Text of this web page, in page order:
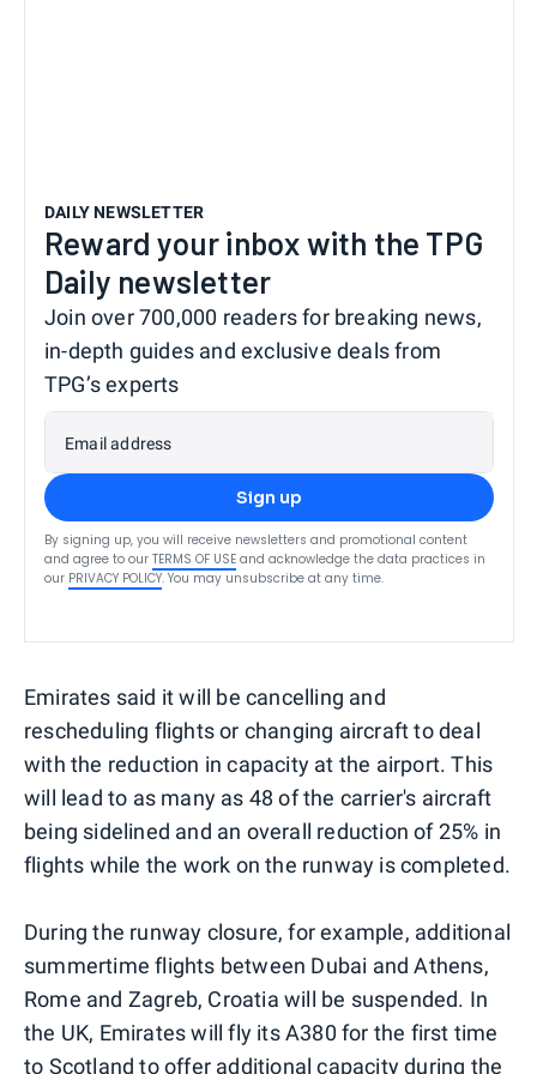
DAILY NEWSLETTER
Reward your inbox with the TPG
Daily newsletter
Join over 700,000 readers for breaking news,
in-depth guides and exclusive deals from
TPG’s experts
Email address
Sign up
By signing up, you will receive newsletters and promotional content
and agree to our TERMS OF USE and acknowledge the data practices in
our PRIVACY POLICY. You may unsubscribe at any time.
Emirates said it will be cancelling and
rescheduling flights or changing aircraft to deal
with the reduction in capacity at the airport. This
will lead to as many as 48 of the carrier's aircraft
being sidelined and an overall reduction of 25% in
flights while the work on the runway is completed.
During the runway closure, for example, additional
summertime flights between Dubai and Athens,
Rome and Zagreb, Croatia will be suspended. In
the UK, Emirates will fly its A380 for the first time
to Scotland to offer additional capacity during the